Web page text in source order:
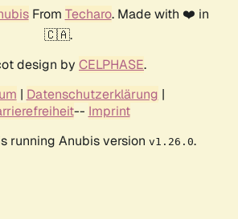
From Techaro. Made with ❤️ in
🇨🇦.
design by CELPHASE.
| Datenschutzerklärung |
-- Imprint
running Anubis version v1.26.0.